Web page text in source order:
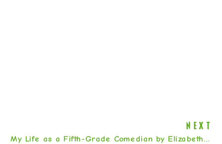
My Life as a Fifth-Grade Comedian by Elizabeth Levy
NEXT